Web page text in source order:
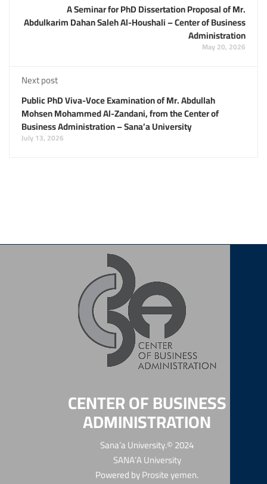
A Seminar for PhD Dissertation Proposal of Mr.
Abdulkarim Dahan Saleh Al-Houshali – Center of Business
Administration
May 20, 2026
Next post
Public PhD Viva-Voce Examination of Mr. Abdullah
Mohsen Mohammed Al-Zandani, from the Center of
Business Administration – Sana’a University
July 13, 2026
CENTER OF BUSINESS
ADMINISTRATION
Sana’a University.© 2024
SANA’A University
Powered byProsite yemen.